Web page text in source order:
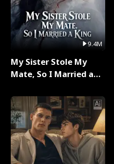
9.4M
My Sister Stole My
Mate, So I Married a